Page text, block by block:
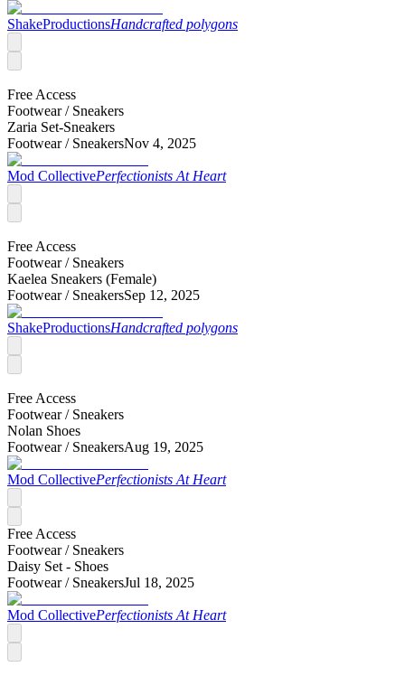
ShakeProductionsHandcrafted polygons
Free Access
Footwear / Sneakers
Zaria Set-Sneakers
Footwear / SneakersNov 4, 2025
Mod CollectivePerfectionists At Heart
Free Access
Footwear / Sneakers
Kaelea Sneakers (Female)
Footwear / SneakersSep 12, 2025
ShakeProductionsHandcrafted polygons
Free Access
Footwear / Sneakers
Nolan Shoes
Footwear / SneakersAug 19, 2025
Mod CollectivePerfectionists At Heart
Free Access
Footwear / Sneakers
Daisy Set - Shoes
Footwear / SneakersJul 18, 2025
Mod CollectivePerfectionists At Heart